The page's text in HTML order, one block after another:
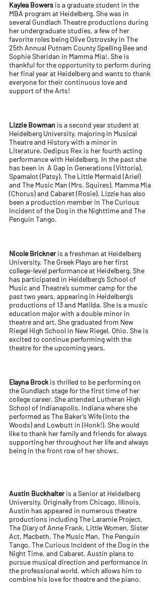
Kaylea Bowers is a graduate student in the
MBA program at Heidelberg. She was in
several Gundlach Theatre productions during
her undergraduate studies, a few of her
favorite roles being Olive Ostrovsky in The
25th Annual Putnam County Spelling Bee and
Sophie Sheridan in Mamma Mia!. She is
thankful for the opportunity to perform during
her final year at Heidelberg and wants to thank
everyone for their continuous love and
support of the Arts!
Lizzie Bowman is a second year student at
Heidelberg University, majoring in Musical
Theatre and History with a minor in
Literature. Oedipus Rex is her fourth acting
performance with Heidelberg. In the past she
has been in A Gap in Generations (Vittoria),
Spamalot (Patsy), The Little Mermaid (Ariel)
and The Music Man (Mrs. Squires), Mamma Mia
(Chorus) and Cabaret (Rosie). Lizzie has also
been a production member in The Curious
Incident of the Dog in the Nighttime and The
Penguin Tango.
Nicole Brickneris a freshman at Heidelberg
University. The Greek Plays are her first
college-level performance at Heidelberg. She
has participated in Heidelberg’s School of
Music and Theatre’s summer camp for the
past two years, appearing in Heidelberg’s
productions of 13 and Matilda. She is a music
education major with a double minor in
theatre and art. She graduated from New
Riegel High School in New Riegel, Ohio. She is
excited to continue performing with the
theatre for the upcoming years.
Elayna Brock is thrilled to be performing on
the Gundlach stage for the first time of her
college career. She attended Lutheran High
School of Indianapolis, Indiana where she
performed as The Baker’s Wife (Into the
Woods) and Lowbutt in (Honk!). She would
like to thank her family and friends for always
supporting her throughout her life and always
being in the front row of her shows.
Austin Buckhalteris a Senior at Heidelberg
University. Originally from Chicago, Illinois,
Austin has appeared in numerous theatre
productions including The Laramie Project,
The Diary of Anne Frank, Little Women, Sister
Act, Macbeth, The Music Man, The Penguin
Tango, The Curious Incident of the Dog in the
Night Time, and Cabaret. Austin plans to
pursue musical direction and performance in
the professional world, which allows him to
combine his love for theatre and the piano.